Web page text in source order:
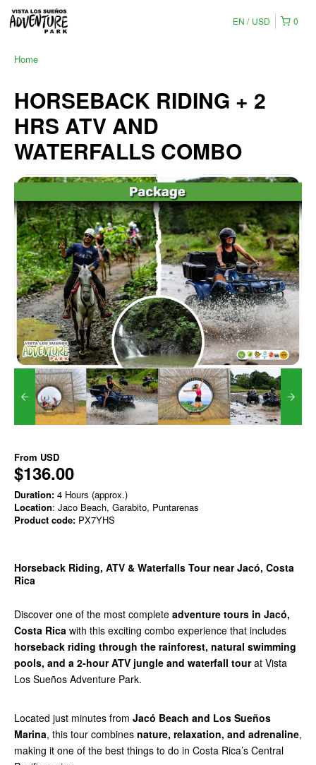
0
EN USD
Home
HORSEBACK RIDING + 2
HRS ATV AND
WATERFALLS COMBO
From USD
$136.00
Duration: 4 Hours (approx.)
Location: Jaco Beach, Garabito, Puntarenas
Product code: PX7YHS
Horseback Riding, ATV & Waterfalls Tour near Jacó, Costa
Rica
Discover one of the most complete adventure tours in Jacó,
Costa Rica with this exciting combo experience that includes
horseback riding through the rainforest, natural swimming
pools, and a 2-hour ATV jungle and waterfall tourat Vista
Los Sueños Adventure Park.
Located just minutes from Jacó Beach and Los Sueños
Marina, this tour combines nature, relaxation, and adrenaline,
making it one of the best things to do in Costa Rica’s Central